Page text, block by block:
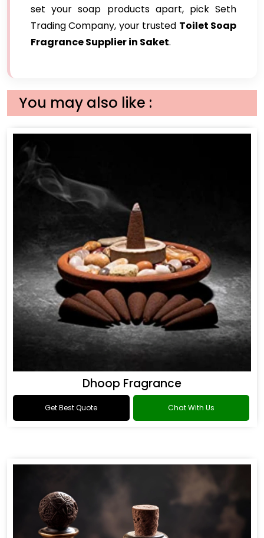
set your soap products apart, pick Seth
Trading Company, your trusted Toilet Soap
Fragrance Supplier in Saket.
You may also like :
Dhoop Fragrance
Get Best Quote Chat With Us